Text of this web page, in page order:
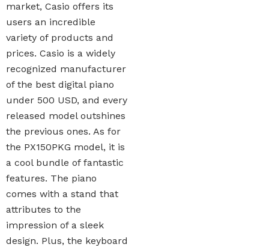
market, Casio offers its
users an incredible
variety of products and
prices. Casio is a widely
recognized manufacturer
of the best digital piano
under 500 USD, and every
released model outshines
the previous ones. As for
the PX150PKG model, it is
a cool bundle of fantastic
features. The piano
comes with a stand that
attributes to the
impression of a sleek
design. Plus, the keyboard